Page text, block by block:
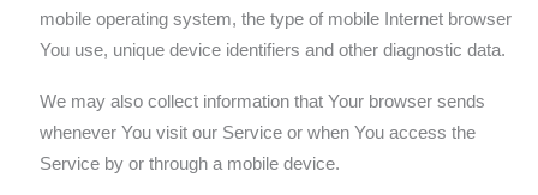
mobile operating system, the type of mobile Internet browser
You use, unique device identifiers and other diagnostic data.
We may also collect information that Your browser sends
whenever You visit our Service or when You access the
Service by or through a mobile device.